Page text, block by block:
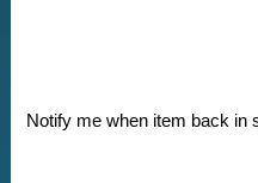
Notify me when item back in